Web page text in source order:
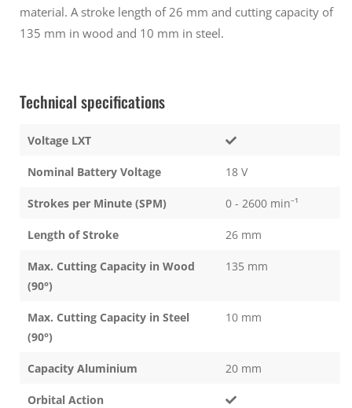
material. A stroke length of 26 mm and cutting capacity of
135 mm in wood and 10 mm in steel.
Technical specifications
Voltage LXT
Nominal Battery Voltage 18 V
Strokes per Minute (SPM) 0 - 2600 min⁻¹
Length of Stroke 26 mm
Max. Cutting Capacity in Wood
(90°)
135 mm
Max. Cutting Capacity in Steel
(90°)
10 mm
Capacity Aluminium 20 mm
Orbital Action